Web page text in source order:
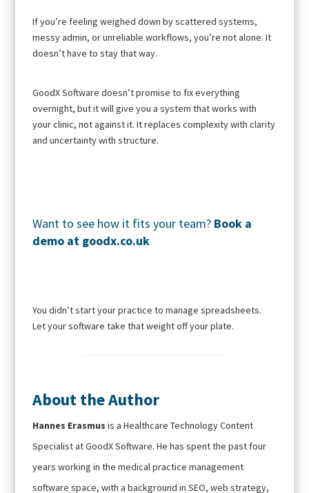
If you’re feeling weighed down by scattered systems,
messy admin, or unreliable workflows, you’re not alone. It
doesn’t have to stay that way.
GoodX Software doesn’t promise to fix everything
overnight, but it will give you a system that works with
your clinic, not against it. It replaces complexity with clarity
and uncertainty with structure.
Want to see how it fits your team? Book a
demo at goodx.co.uk
You didn’t start your practice to manage spreadsheets.
Let your software take that weight off your plate.
About the Author
Hannes Erasmus is a Healthcare Technology Content
Specialist at GoodX Software. He has spent the past four
years working in the medical practice management
software space, with a background in SEO, web strategy,